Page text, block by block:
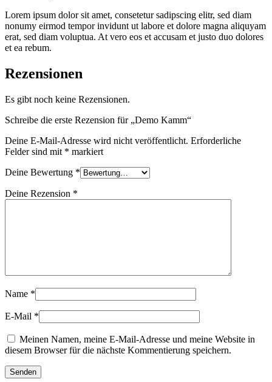
Lorem ipsum dolor sit amet, consetetur sadipscing elitr, sed diam
nonumy eirmod tempor invidunt ut labore et dolore magna aliquyam
erat, sed diam voluptua. At vero eos et accusam et justo duo dolores
et ea rebum.
Rezensionen
Es gibt noch keine Rezensionen.
Schreibe die erste Rezension für „Demo Kamm“
Deine E-Mail-Adresse wird nicht veröffentlicht. Erforderliche
Felder sind mit * markiert
Deine Bewertung *
Deine Rezension *
Name *
E-Mail *
Meinen Namen, meine E-Mail-Adresse und meine Website in
diesem Browser für die nächste Kommentierung speichern.